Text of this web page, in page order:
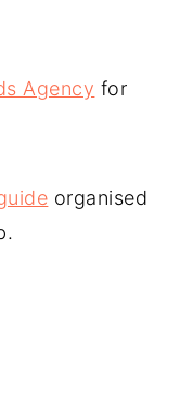
Agency for
organised